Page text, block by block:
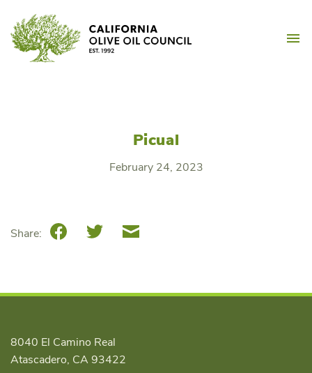
content
Picual
February 24, 2023
Share: FacebookTwitterEmail
8040 El Camino Real
Atascadero, CA 93422